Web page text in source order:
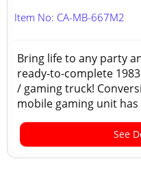
Item No: CA-MB-667M2
Bring life to any party
ready-to-complete
/ gaming truck!
mobile gaming unit
See